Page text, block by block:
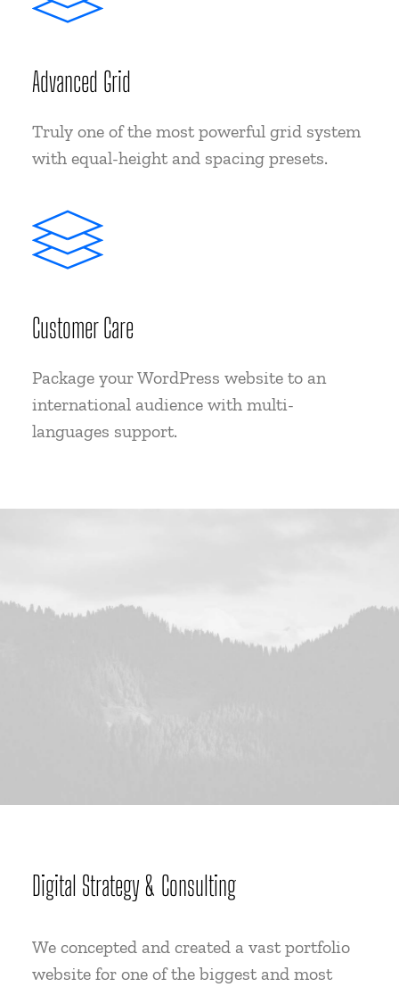
Advanced Grid
Truly one of the most powerful grid system
with equal-height and spacing presets.
Customer Care
Package your WordPress website to an
international audience with multi-
languages support.
Digital Strategy & Consulting
We concepted and created a vast portfolio
website for one of the biggest and most